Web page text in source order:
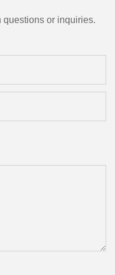
questions or inquiries.